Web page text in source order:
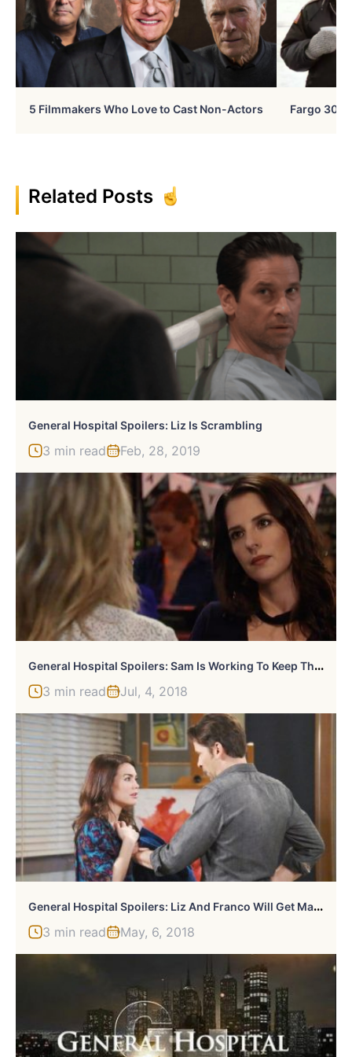
5 Filmmakers Who Love to Cast Non-Actors Fargo 30
Related Posts
General Hospital Spoilers: Liz Is Scrambling
3 min read Feb, 28, 2019
G
Eneral Hospital Spoilers: Sam Is Working To Keep Things Going
3 min read Jul, 4, 2018
G
Eneral Hospital Spoilers: Liz And Franco Will Get Married
3 min read May, 6, 2018